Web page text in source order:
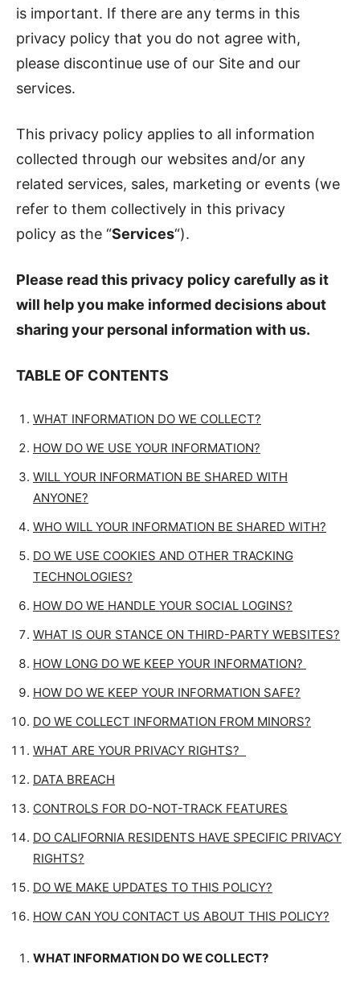
is important. If there are any terms in this
privacy policy that you do not agree with,
please discontinue use of our Site and our
services.
This privacy policy applies to all information
collected through our websites and/or any
related services, sales, marketing or events (we
refer to them collectively in this privacy
policy as the “Services“).
Please read this privacy policy carefully as it
will help you make informed decisions about
sharing your personal information with us.
TABLE OF CONTENTS
WHAT INFORMATION DO WE COLLECT?
HOW DO WE USE YOUR INFORMATION?
WILL YOUR INFORMATION BE SHARED WITH
ANYONE?
WHO WILL YOUR INFORMATION BE SHARED WITH?
DO WE USE COOKIES AND OTHER TRACKING
TECHNOLOGIES?
HOW DO WE HANDLE YOUR SOCIAL LOGINS?
WHAT IS OUR STANCE ON THIRD-PARTY WEBSITES?
HOW LONG DO WE KEEP YOUR INFORMATION?
HOW DO WE KEEP YOUR INFORMATION SAFE?
DO WE COLLECT INFORMATION FROM MINORS?
WHAT ARE YOUR PRIVACY RIGHTS?
DATA BREACH
CONTROLS FOR DO-NOT-TRACK FEATURES
DO CALIFORNIA RESIDENTS HAVE SPECIFIC PRIVACY
RIGHTS?
DO WE MAKE UPDATES TO THIS POLICY?
HOW CAN YOU CONTACT US ABOUT THIS POLICY?
WHAT INFORMATION DO WE COLLECT?